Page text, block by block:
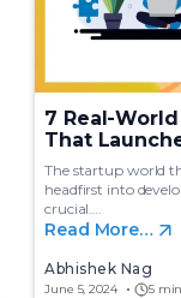
7 Real-
That
The startup world
headfirst into
crucial….
Read More…
Abhishek Nag
June 5, 2024 5